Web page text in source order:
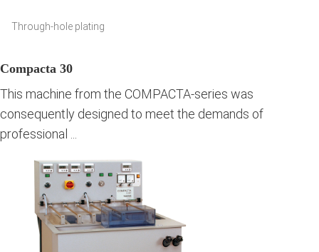
Compacta 30
Through-hole plating
This machine from the COMPACTA-series was
consequently designed to meet the demands of
professional ...